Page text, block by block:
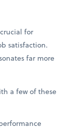
for
satisfaction.
far more
a few of these